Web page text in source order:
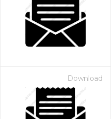
Download